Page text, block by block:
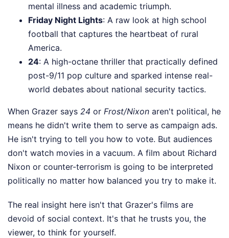
mental illness and academic triumph.
Friday Night Lights: A raw look at high school
football that captures the heartbeat of rural
America.
24: A high-octane thriller that practically defined
post-9/11 pop culture and sparked intense real-
world debates about national security tactics.
When Grazer says 24 or Frost/Nixon aren't political, he
means he didn't write them to serve as campaign ads.
He isn't trying to tell you how to vote. But audiences
don't watch movies in a vacuum. A film about Richard
Nixon or counter-terrorism is going to be interpreted
politically no matter how balanced you try to make it.
The real insight here isn't that Grazer's films are
devoid of social context. It's that he trusts you, the
viewer, to think for yourself.